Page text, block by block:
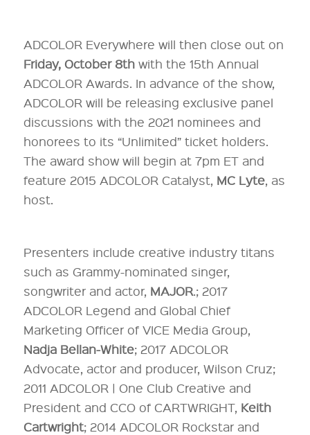
ADCOLOR Everywhere will then close out on
Friday, October 8thwith the 15th Annual
ADCOLOR Awards. In advance of the show,
ADCOLOR will be releasing exclusive panel
discussions with the 2021 nominees and
honorees to its “Unlimited” ticket holders.
The award show will begin at 7pm ET and
feature 2015 ADCOLOR Catalyst, MC Lyte, as
host.
Presenters include creative industry titans
such as Grammy-nominated singer,
songwriter and actor, MAJOR.; 2017
ADCOLOR Legend and Global Chief
Marketing Officer of VICE Media Group,
Nadja Bellan-White; 2017 ADCOLOR
Advocate, actor and producer, Wilson Cruz;
2011 ADCOLOR | One Club Creative and
President and CCO of CARTWRIGHT, Keith
Cartwright; 2014 ADCOLOR Rockstar and